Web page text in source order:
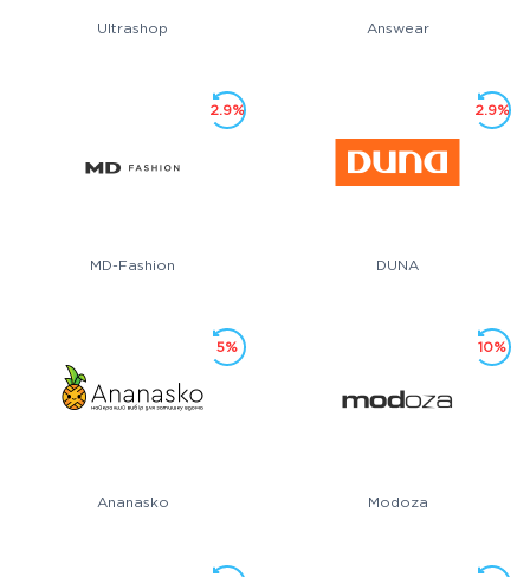
Ultrashop Answear
MD-Fashion
2.9%
DUNA
2.9%
Ananasko
5%
Modoza
10%